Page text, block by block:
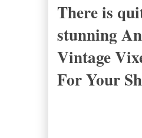
There is
stunning
Vintage
For Your